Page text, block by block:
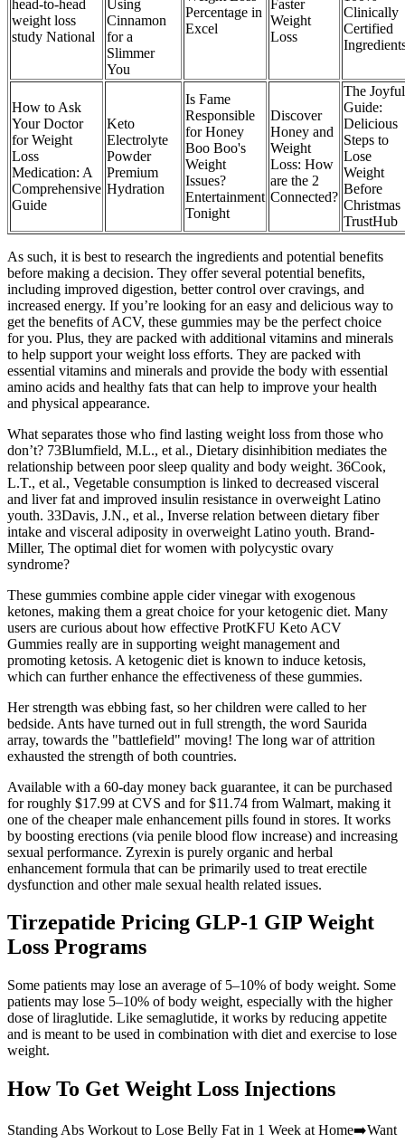
head-to-head
weight loss
study National
Using
Cinnamon
for a
Slimmer
You
Percentage in
Excel
Faster
Weight
Loss
Clinically
Certified
How to Ask
Your Doctor
for Weight
Loss
Medication: A
Comprehensive
Guide
Keto
Electrolyte
Powder
Premium
Hydration
Is Fame
Responsible
for Honey
Boo Boo's
Weight
Issues?
Entertainment
Tonight
Discover
Honey and
Weight
Loss: How
are the 2
Connected?
The Joyful
Guide:
Delicious
Steps to
Lose
Weight
Before
Christmas
TrustHub
As such, it is best to research the ingredients and potential benefits
before making a decision. They offer several potential benefits,
including improved digestion, better control over cravings, and
increased energy. If you’re looking for an easy and delicious way to
get the benefits of ACV, these gummies may be the perfect choice
for you. Plus, they are packed with additional vitamins and minerals
to help support your weight loss efforts. They are packed with
essential vitamins and minerals and provide the body with essential
amino acids and healthy fats that can help to improve your health
and physical appearance.
What separates those who find lasting weight loss from those who
don’t? 73Blumfield, M.L., et al., Dietary disinhibition mediates the
relationship between poor sleep quality and body weight. 36Cook,
L.T., et al., Vegetable consumption is linked to decreased visceral
and liver fat and improved insulin resistance in overweight Latino
youth. 33Davis, J.N., et al., Inverse relation between dietary fiber
intake and visceral adiposity in overweight Latino youth. Brand-
Miller, The optimal diet for women with polycystic ovary
syndrome?
These gummies combine apple cider vinegar with exogenous
ketones, making them a great choice for your ketogenic diet. Many
users are curious about how effective ProtKFU Keto ACV
Gummies really are in supporting weight management and
promoting ketosis. A ketogenic diet is known to induce ketosis,
which can further enhance the effectiveness of these gummies.
Her strength was ebbing fast, so her children were called to her
bedside. Ants have turned out in full strength, the word Saurida
array, towards the "battlefield" moving! The long war of attrition
exhausted the strength of both countries.
Available with a 60-day money back guarantee, it can be purchased
for roughly $17.99 at CVS and for $11.74 from Walmart, making it
one of the cheaper male enhancement pills found in stores. It works
by boosting erections (via penile blood flow increase) and increasing
sexual performance. Zyrexin is purely organic and herbal
enhancement formula that can be primarily used to treat erectile
dysfunction and other male sexual health related issues.
Tirzepatide Pricing GLP-1 GIP Weight
Loss Programs
Some patients may lose an average of 5–10% of body weight. Some
patients may lose 5–10% of body weight, especially with the higher
dose of liraglutide. Like semaglutide, it works by reducing appetite
and is meant to be used in combination with diet and exercise to lose
weight.
How To Get Weight Loss Injections
Standing Abs Workout to Lose Belly Fat in 1 Week at Home➡️Want